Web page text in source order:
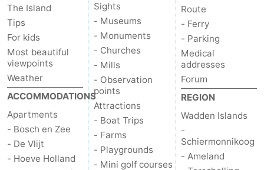
Schiermonnikoog
-
Terschelling
-
Vlieland
North
Holland
The Island
Tips
For kids
Most beautiful
viewpoints
Weather
ACCOMMODATIONS
Apartments
- Bosch en Zee
- De Vlijt
- Hoeve Holland
Sights
- Museums
- Monuments
- Churches
- Mills
- Observation
points
Attractions
- Boat Trips
- Farms
- Playgrounds
- Mini golf courses
Route
- Ferry
- Parking
Medical
addresses
Forum
REGION
Wadden Islands
-
Schiermonnikoog
- Ameland